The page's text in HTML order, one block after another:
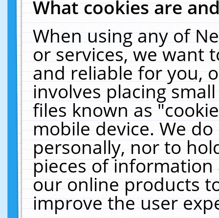
What cookies are
When using any of
or services, we want
and reliable for you,
involves placing
files known as
mobile device. We
personally, nor to
pieces of
our online products
improve the user